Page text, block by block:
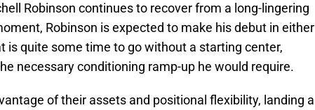
Robinson continues to recover from a long-lingering
Robinson is expected to make his debut in either
is quite some time to go without a starting center,
necessary conditioning ramp-up he would require.
of their assets and positional flexibility, landing a